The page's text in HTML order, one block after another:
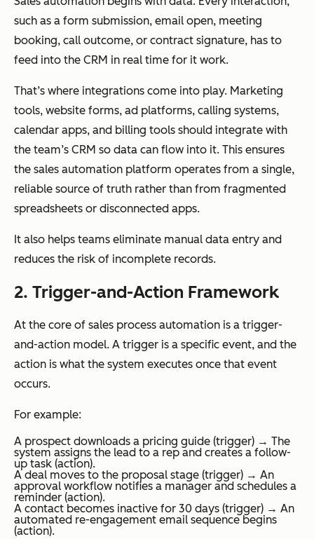
such as a form submission, email open, meeting
booking, call outcome, or contract signature, has to
feed into the CRM in real time for it work.
That’s where integrations come into play. Marketing
tools, website forms, ad platforms, calling systems,
calendar apps, and billing tools should integrate with
the team’s CRM so data can flow into it. This ensures
the sales automation platform operates from a single,
reliable source of truth rather than from fragmented
spreadsheets or disconnected apps.
It also helps teams eliminate manual data entry and
reduces the risk of incomplete records.
2. Trigger-and-Action Framework
At the core of sales process automation is a trigger-
and-action model. A trigger is a specific event, and the
action is what the system executes once that event
occurs.
For example:
A prospect downloads a pricing guide (trigger) → The
system assigns the lead to a rep and creates a follow-
up task (action).
A deal moves to the proposal stage (trigger) → An
approval workflow notifies a manager and schedules a
reminder (action).
A contact becomes inactive for 30 days (trigger) → An
automated re-engagement email sequence begins
(action).